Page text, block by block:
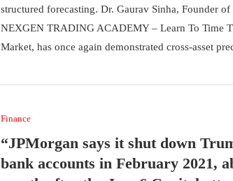
structured forecasting. Dr. Gaurav Sinha, Founder of
NEXGEN TRADING ACADEMY – Learn To Time
Market, has once again demonstrated cross-asset
Finance
“JPMorgan says it shut down
bank accounts in February 2021,